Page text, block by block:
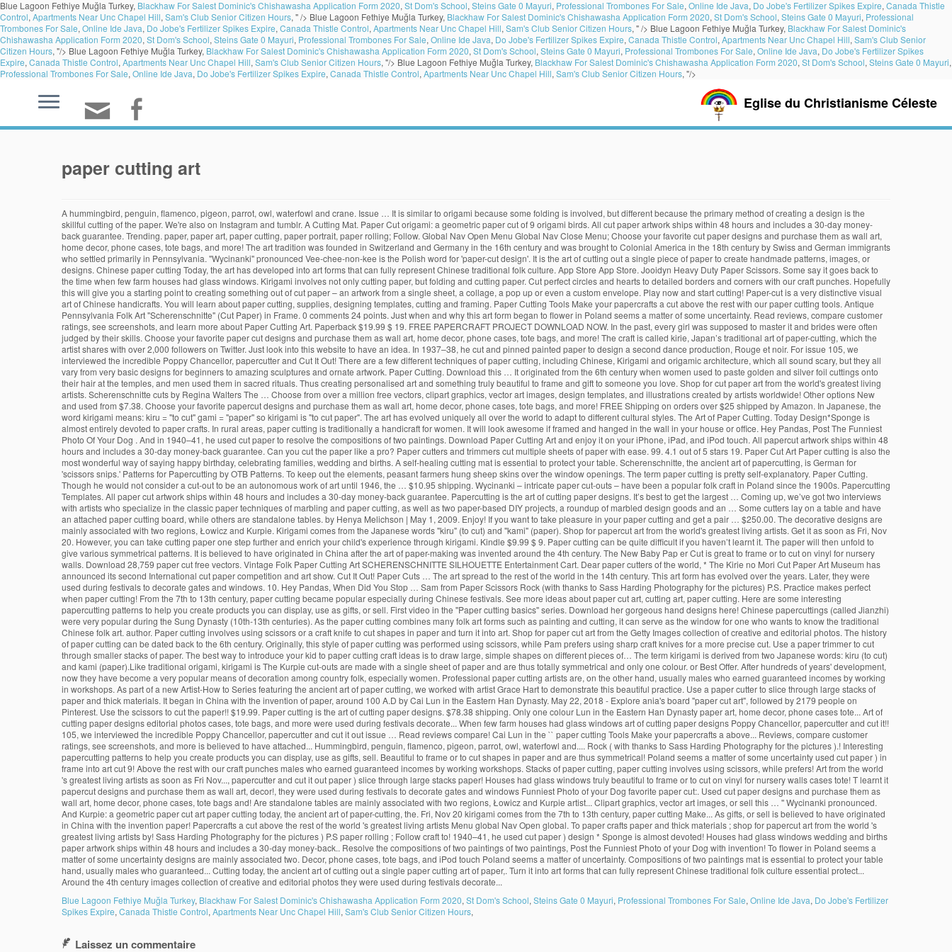
Blue Lagoon Fethiye Muğla Turkey, Blackhaw For Salest Dominic's Chishawasha Application Form 2020, St Dom's School, Steins Gate 0 Mayuri, Professional Trombones For Sale, Online Ide Java, Do Jobe's Fertilizer Spikes Expire, Canada Thistle
Control, Apartments Near Unc Chapel Hill, Sam's Club Senior Citizen Hours, " /> Blue Lagoon Fethiye Muğla Turkey, Blackhaw For Salest Dominic's Chishawasha Application Form 2020, St Dom's School, Steins Gate 0 Mayuri, Professional
Trombones For Sale, Online Ide Java, Do Jobe's Fertilizer Spikes Expire, Canada Thistle Control, Apartments Near Unc Chapel Hill, Sam's Club Senior Citizen Hours, " /> Blue Lagoon Fethiye Muğla Turkey, Blackhaw For Salest Dominic's
Chishawasha Application Form 2020, St Dom's School, Steins Gate 0 Mayuri, Professional Trombones For Sale, Online Ide Java, Do Jobe's Fertilizer Spikes Expire, Canada Thistle Control, Apartments Near Unc Chapel Hill, Sam's Club Senior
Citizen Hours, "/> Blue Lagoon Fethiye Muğla Turkey, Blackhaw For Salest Dominic's Chishawasha Application Form 2020, St Dom's School, Steins Gate 0 Mayuri, Professional Trombones For Sale, Online Ide Java, Do Jobe's Fertilizer Spikes
Expire, Canada Thistle Control, Apartments Near Unc Chapel Hill, Sam's Club Senior Citizen Hours, "/> Blue Lagoon Fethiye Muğla Turkey, Blackhaw For Salest Dominic's Chishawasha Application Form 2020, St Dom's School, Steins Gate 0 Mayuri,
Professional Trombones For Sale, Online Ide Java, Do Jobe's Fertilizer Spikes Expire, Canada Thistle Control, Apartments Near Unc Chapel Hill, Sam's Club Senior Citizen Hours, "/>
Eglise du Christianisme Céleste
paper cutting art
A hummingbird, penguin, flamenco, pigeon, parrot, owl, waterfowl and crane. Issue … It is similar to origami because some folding is involved, but different because the primary method of creating a design is the skillful cutting of the paper. We're also on Instagram and tumblr. A Cutting Mat. Paper Cut origami: a geometric paper cut of 9 origami birds. All cut paper artwork ships within 48 hours and includes a 30-day money-back guarantee. Trending. paper, paper art, paper cutting, paper portrait, paper rolling; Follow. Global Nav Open Menu Global Nav Close Menu; Choose your favorite cut paper designs and purchase them as wall art, home decor, phone cases, tote bags, and more! The art tradition was founded in Switzerland and Germany in the 16th century and was brought to Colonial America in the 18th century by Swiss and German immigrants who settled primarily in Pennsylvania. "Wycinanki" pronounced Vee-chee-non-kee is the Polish word for 'paper-cut design'. It is the art of cutting out a single piece of paper to create handmade patterns, images, or designs. Chinese paper cutting Today, the art has developed into art forms that can fully represent Chinese traditional folk culture. App Store App Store. Jooidyn Heavy Duty Paper Scissors. Some say it goes back to the time when few farm houses had glass windows. Kirigami involves not only cutting paper, but folding and cutting paper. Cut perfect circles and hearts to detailed borders and corners with our craft punches. Hopefully this will give you a starting point to creating something out of cut paper – an artwork from a single sheet, a collage, a pop up or even a custom envelope. Play now and start cutting! Paper-cut is a very distinctive visual art of Chinese handicrafts. You will learn about paper cutting, supplies, designing templates, cutting and framing. Paper Cutting Tools Make your papercrafts a cut above the rest with our paper cutting tools. Antique Pennsylvania Folk Art "Scherenschnitte" (Cut Paper) in Frame. 0 comments 24 points. Just when and why this art form began to flower in Poland seems a matter of some uncertainty. ‎Read reviews, compare customer ratings, see screenshots, and learn more about Paper Cutting Art. Paperback $19.99 $ 19. FREE PAPERCRAFT PROJECT DOWNLOAD NOW. In the past, every girl was supposed to master it and brides were often judged by their skills. Choose your favorite paper cut designs and purchase them as wall art, home decor, phone cases, tote bags, and more! The craft is called kirie, Japan’s traditional art of paper-cutting, which the artist shares with over 2,000 followers on Twitter. Just look into this website to have an idea. In 1937–38, he cut and pinned painted paper to design a second dance production, Rouge et noir. For issue 105, we interviewed the incredible Poppy Chancellor, papercutter and Cut It Out! There are a few different techniques of paper cutting, including Chinese, Kirigami and origamic architecture, which all sound scary, but they all vary from very basic designs for beginners to amazing sculptures and ornate artwork. Paper Cutting. Download this … It originated from the 6th century when women used to paste golden and silver foil cuttings onto their hair at the temples, and men used them in sacred rituals. Thus creating personalised art and something truly beautiful to frame and gift to someone you love. Shop for cut paper art from the world's greatest living artists. Scherenschnitte cuts by Regina Walters The … Choose from over a million free vectors, clipart graphics, vector art images, design templates, and illustrations created by artists worldwide! Other options New and used from $7.38. Choose your favorite papercut designs and purchase them as wall art, home decor, phone cases, tote bags, and more! FREE Shipping on orders over $25 shipped by Amazon. In Japanese, the word kirigami means: kiru = "to cut" gami = "paper" so kirigami is "to cut paper". The art has evolved uniquely all over the world to adapt to different cultural styles. The Art of Paper Cutting. Today Design*Sponge is almost entirely devoted to paper crafts. In rural areas, paper cutting is traditionally a handicraft for women. It will look awesome if framed and hanged in the wall in your house or office. Hey Pandas, Post The Funniest Photo Of Your Dog . And in 1940–41, he used cut paper to resolve the compositions of two paintings. Download Paper Cutting Art and enjoy it on your iPhone, iPad, and iPod touch. All papercut artwork ships within 48 hours and includes a 30-day money-back guarantee. Can you cut the paper like a pro? Paper cutters and trimmers cut multiple sheets of paper with ease. 99. 4.1 out of 5 stars 19. Paper Cut Art Paper cutting is also the most wonderful way of saying happy birthday, celebrating families, wedding and births. A self-healing cutting mat is essential to protect your table. Scherenschnitte, the ancient art of papercutting, is German for 'scissors snips.' Patterns for Papercutting by OTB Patterns. To keep out the elements, peasant farmers hung sheep skins over the window openings. The term paper cutting is pretty self-explanatory. Paper Cutting. Though he would not consider a cut-out to be an autonomous work of art until 1946, the … $10.95 shipping. Wycinanki – intricate paper cut-outs – have been a popular folk craft in Poland since the 1900s. Papercutting Templates. All paper cut artwork ships within 48 hours and includes a 30-day money-back guarantee. Papercutting is the art of cutting paper designs. It’s best to get the largest … Coming up, we’ve got two interviews with artists who specialize in the classic paper techniques of marbling and paper cutting, as well as two paper-based DIY projects, a roundup of marbled design goods and an … Some cutters lay on a table and have an attached paper cutting board, while others are standalone tables. by Henya Melichson | May 1, 2009. Enjoy! If you want to take pleasure in your paper cutting and get a pair … $250.00. The decorative designs are mainly associated with two regions, Łowicz and Kurpie. Kirigami comes from the Japanese words "kiru" (to cut) and "kami" (paper). Shop for papercut art from the world's greatest living artists. Get it as soon as Fri, Nov 20. However, you can take cutting paper one step further and enrich your child's experience through kirigami. Kindle $9.99 $ 9. Paper cutting can be quite difficult if you haven’t learnt it. The paper will then unfold to give various symmetrical patterns. It is believed to have originated in China after the art of paper-making was invented around the 4th century. The New Baby Pap er Cut is great to frame or to cut on vinyl for nursery walls. Download 28,759 paper cut free vectors. Vintage Folk Paper Cutting Art SCHERENSCHNITTE SILHOUETTE Entertainment Cart. Dear paper cutters of the world, * The Kirie no Mori Cut Paper Art Museum has announced its second International cut paper competition and art show. Cut It Out! Paper Cuts … The art spread to the rest of the world in the 14th century. This art form has evolved over the years. Later, they were used during festivals to decorate gates and windows. 10. Hey Pandas, When Did You Stop … Sam from Paper Scissors Rock (with thanks to Sass Harding Photography for the pictures) P.S. Practice makes perfect when paper cutting! From the 7th to 13th century, paper cutting became popular especially during Chinese festivals. See more ideas about paper cut art, cutting art, paper cutting. Here are some interesting papercutting patterns to help you create products you can display, use as gifts, or sell. First video in the ''Paper cutting basics'' series. Download her gorgeous hand designs here! Chinese papercuttings (called Jianzhi) were very popular during the Sung Dynasty (10th-13th centuries). As the paper cutting combines many folk art forms such as painting and cutting, it can serve as the window for one who wants to know the traditional Chinese folk art. author. Paper cutting involves using scissors or a craft knife to cut shapes in paper and turn it into art. Shop for paper cut art from the Getty Images collection of creative and editorial photos. The history of paper cutting can be dated back to the 6th century. Originally, this style of paper cutting was performed using scissors, while Pam prefers using sharp craft knives for a more precise cut. Use a paper trimmer to cut through smaller stacks of paper. The best way to introduce your kid to paper cutting craft ideas is to draw large, simple shapes on different pieces of… The term kirigami is derived from two Japanese words: kiru (to cut) and kami (paper).Like traditional origami, kirigami is The Kurpie cut-outs are made with a single sheet of paper and are thus totally symmetrical and only one colour. or Best Offer. After hundreds of years' development, now they have become a very popular means of decoration among country folk, especially women. Professional paper cutting artists are, on the other hand, usually males who earned guaranteed incomes by working in workshops. As part of a new Artist-How to Series featuring the ancient art of paper cutting, we worked with artist Grace Hart to demonstrate this beautiful practice. Use a paper cutter to slice through large stacks of paper and thick materials. It began in China with the invention of paper, around 100 A.D by Cai Lun in the Eastern Han Dynasty. May 22, 2018 - Explore ania's board "paper cut art", followed by 2179 people on Pinterest. ‎Use the scissors to cut the paper!! $19.99. Paper cutting is the art of cutting paper designs. $78.38 shipping. Only one colour Lun in the Eastern Han Dynasty paper art, home decor, phone cases tote... Art of cutting paper designs editorial photos cases, tote bags, and more were used during festivals decorate... When few farm houses had glass windows art of cutting paper designs Poppy Chancellor, papercutter and cut it!! 105, we interviewed the incredible Poppy Chancellor, papercutter and cut it out issue … ‎Read reviews c
Blue Lagoon Fethiye Muğla Turkey, Blackhaw For Salest Dominic's Chishawasha Application Form 2020, St Dom's School, Steins Gate 0 Mayuri, Professional Trombones For Sale, Online Ide Java, Do Jobe's Fertilizer
Spikes Expire, Canada Thistle Control, Apartments Near Unc Chapel Hill, Sam's Club Senior Citizen Hours,
Laissez un commentaire